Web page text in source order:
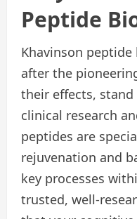
Peptide
Khavinson
after the
their effects,
clinical research
peptides are
rejuvenation and
key processes
trusted, well-